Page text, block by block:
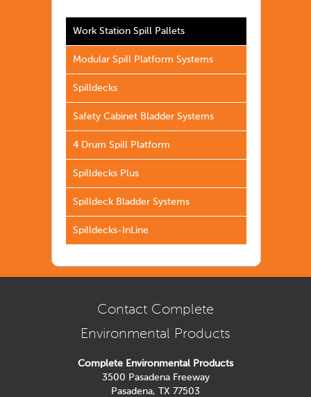
Work Station Spill Pallets
Modular Spill Platform Systems
Spilldecks
Safety Cabinet Bladder Systems
4 Drum Spill Platform
Spilldecks Plus
Spilldeck Bladder Systems
Spilldecks-InLine
Contact Complete
Environmental Products
Complete Environmental Products
3500 Pasadena Freeway
Pasadena, TX 77503